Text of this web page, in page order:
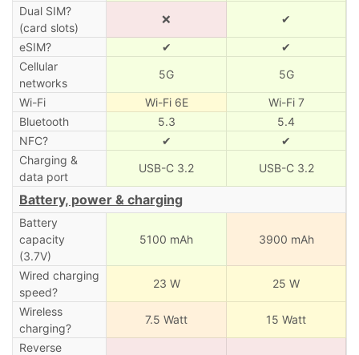
Dual SIM?
(card slots)
❌ ✔
eSIM? ✔
✔
Cellular
networks
5G 5G
Wi-Fi Wi-Fi 6E
Wi-Fi 7
Bluetooth
5.3
5.4
NFC?
✔
✔
Charging &
data port
USB-C 3.2 USB-C 3.2
Battery, power & charging
Battery
capacity
(3.7V)
5100 mAh 3900 mAh
Wired charging
speed?
23 W 25 W
Wireless
charging?
7.5 Watt 15 Watt
Reverse